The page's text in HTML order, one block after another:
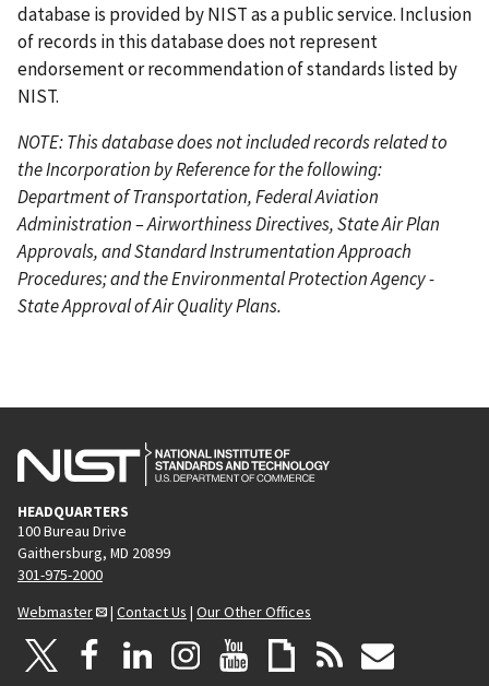
database is provided by NIST as a public service. Inclusion
of records in this database does not represent
endorsement or recommendation of standards listed by
NIST.
NOTE: This database does not included records related to
the Incorporation by Reference for the following:
Department of Transportation, Federal Aviation
Administration – Airworthiness Directives, State Air Plan
Approvals, and Standard Instrumentation Approach
Procedures; and the Environmental Protection Agency -
State Approval of Air Quality Plans.
HEADQUARTERS
100 Bureau Drive
Gaithersburg, MD 20899
301-975-2000
Webmaster
| Contact Us | Our Other Offices